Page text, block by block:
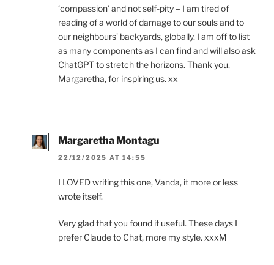
‘compassion’ and not self-pity – I am tired of
reading of a world of damage to our souls and to
our neighbours’ backyards, globally. I am off to list
as many components as I can find and will also ask
ChatGPT to stretch the horizons. Thank you,
Margaretha, for inspiring us. xx
Margaretha Montagu
22/12/2025 AT 14:55
I LOVED writing this one, Vanda, it more or less
wrote itself.
Very glad that you found it useful. These days I
prefer Claude to Chat, more my style. xxxM